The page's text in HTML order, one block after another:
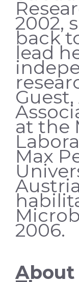
2002,
back
lead
at the
Max
2006.
About